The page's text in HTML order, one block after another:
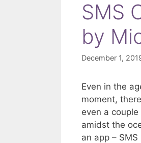
SMS
by
December 1,
Even in the
moment,
even a
amidst the
an app – SMS